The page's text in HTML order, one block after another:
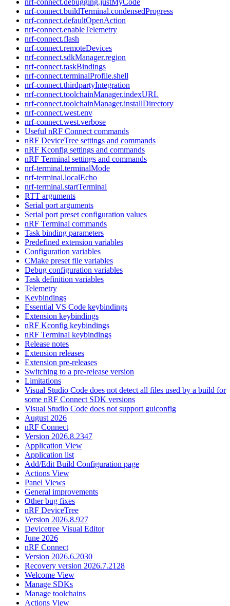
nrf-connect.buildTerminal.condensedProgress
nrf-connect.defaultOpenAction
nrf-connect.enableTelemetry
nrf-connect.flash
nrf-connect.remoteDevices
nrf-connect.sdkManager.region
nrf-connect.taskBindings
nrf-connect.terminalProfile.shell
nrf-connect.thirdpartyIntegration
nrf-connect.toolchainManager.indexURL
nrf-connect.toolchainManager.installDirectory
nrf-connect.west.env
nrf-connect.west.verbose
Useful nRF Connect commands
nRF DeviceTree settings and commands
nRF Kconfig settings and commands
nRF Terminal settings and commands
nrf-terminal.terminalMode
nrf-terminal.localEcho
nrf-terminal.startTerminal
RTT arguments
Serial port arguments
Serial port preset configuration values
nRF Terminal commands
Task binding parameters
Predefined extension variables
Configuration variables
CMake preset file variables
Debug configuration variables
Task definition variables
Telemetry
Keybindings
Essential VS Code keybindings
Extension keybindings
nRF Kconfig keybindings
nRF Terminal keybindings
Release notes
Extension releases
Extension pre-releases
Switching to a pre-release version
Limitations
Visual Studio Code does not detect all files used by a build for
some nRF Connect SDK versions
Visual Studio Code does not support guiconfig
August 2026
nRF Connect
Version 2026.8.2347
Application View
Application list
Add/Edit Build Configuration page
Actions View
Panel Views
General improvements
Other bug fixes
nRF DeviceTree
Version 2026.8.927
Devicetree Visual Editor
June 2026
nRF Connect
Version 2026.6.2030
Recovery version 2026.7.2128
Welcome View
Manage SDKs
Manage toolchains
Actions View